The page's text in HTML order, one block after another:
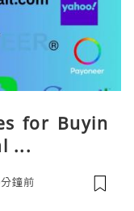
for Buyin
...
鐘前